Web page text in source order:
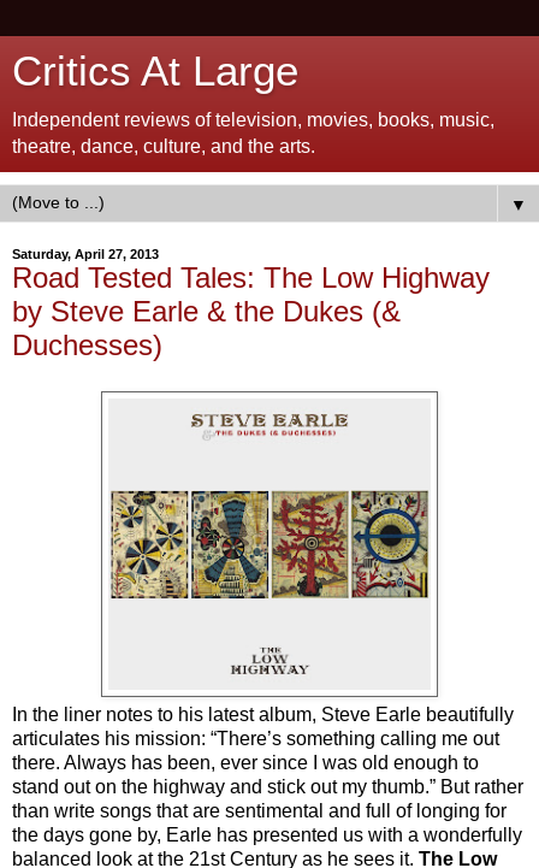
Critics At Large
Independent reviews of television, movies, books, music,
theatre, dance, culture, and the arts.
▼
Saturday, April 27, 2013
Road Tested Tales: The Low Highway
by Steve Earle & the Dukes (&
Duchesses)
In the liner notes to his latest album, Steve Earle beautifully
articulates his mission: “There’s something calling me out
there. Always has been, ever since I was old enough to
stand out on the highway and stick out my thumb.” But rather
than write songs that are sentimental and full of longing for
the days gone by, Earle has presented us with a wonderfully
balanced look at the 21st Century as he sees it. The Low